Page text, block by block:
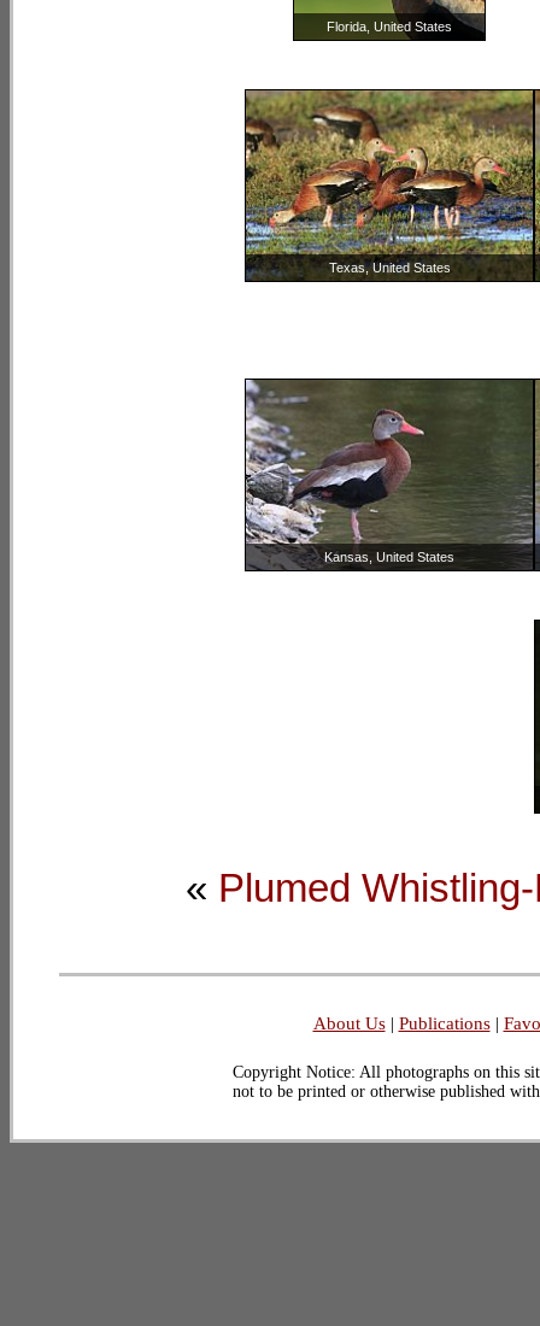
Florida, United States
Texas, United States
Kansas, United States
« Plumed
About Us| Publications|
Copyright Notice: All photographs on this
not to be printed or otherwise published